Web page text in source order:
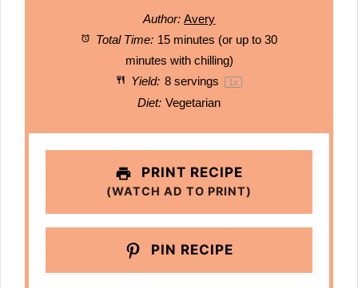
Author: Avery
Total Time: 15 minutes (or up to 30
minutes with chilling)
Yield: 8servings 1x
Diet: Vegetarian
PRINT RECIPE
(WATCH AD TO PRINT)
PIN RECIPE